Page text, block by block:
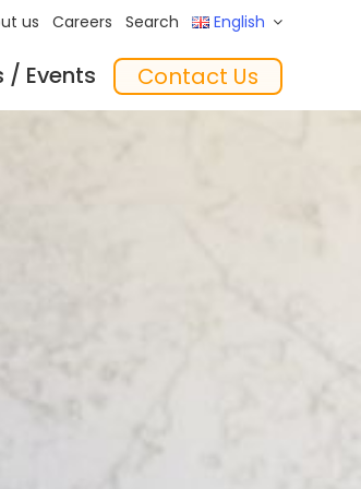
us Careers Search English
Feeders
/ Events
‘In the Mix’ Insights
Contact Us